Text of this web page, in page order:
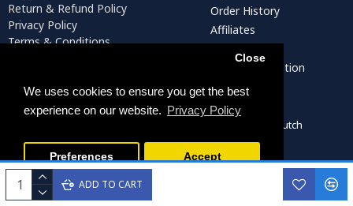
We uses cookies to ensure you get the best
experience on our website. Privacy Policy
Close
Preferences Accept
ADD TO CART
Return & Refund Policy
Privacy Policy
Terms & Conditions
Order History
Affiliates
Newsletter
Artist Registration
Persiada Crafts Copyright © 2022. All Rights Reserved. Dutch
Chamber of Commerce (KvK): 75287722